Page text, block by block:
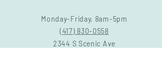
Monday-Friday, 8am-5pm
(417) 830-0558
2344 S Scenic Ave
Springfield, MO 65807